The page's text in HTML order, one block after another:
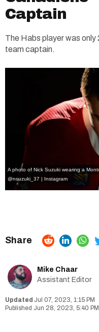
Captain
The Habs player was only
team captain.
A photo of Nick Suzuki wearing a
@nsuzuki_37 | Instagram
Mike Chaar
Assistant Editor
Jul 07, 2023, 1:15 PM
Jun 28, 2023, 5:40 PM